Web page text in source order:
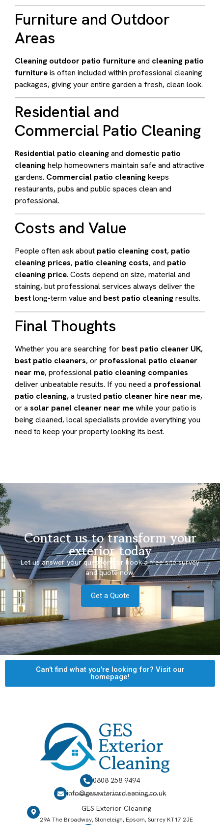
Furniture and Outdoor
Areas
Cleaning outdoor patio furnitureand cleaning patio
furnitureis often included within professional cleaning
packages, giving your entire garden a fresh, clean look.
Residential and
Commercial Patio Cleaning
Residential patio cleaningand domestic patio
cleaninghelp homeowners maintain safe and attractive
gardens. Commercial patio cleaningkeeps
restaurants, pubs and public spaces clean and
professional.
Costs and Value
People often ask about patio cleaning cost, patio
cleaning prices, patio cleaning costs, and patio
cleaning price. Costs depend on size, material and
staining, but professional services always deliver the
bestlong-term value and best patio cleaningresults.
Final Thoughts
Whether you are searching for best patio cleaner UK,
best patio cleaners, or professional patio cleaner
near me, professional patio cleaning companies
deliver unbeatable results. If you need a professional
patio cleaning, a trusted patio cleaner hire near me,
or a solar panel cleaner near mewhile your patio is
being cleaned, local specialists provide everything you
need to keep your property looking its best.
Contact us to transform your
exterior today
Let us answer your questions or book a free site survey
and quote now.
Get a Quote
Can't find what you're looking for? Visit our
homepage!
0808 258 9494
info@gesexteriorcleaning.co.uk
GES Exterior Cleaning
29A The Broadway, Stoneleigh, Epsom, Surrey KT17 2JE